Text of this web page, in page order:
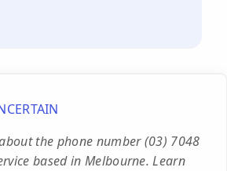
the phone number (03) 7048
based in Melbourne. Learn